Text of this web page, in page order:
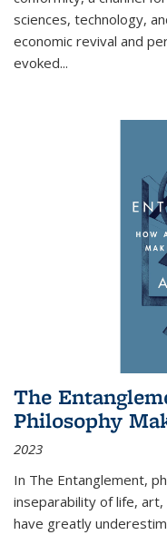
sciences, technology,
economic revival and
evoked...
The
Philosophy
2023
In The Entanglement,
inseparability of life,
have greatly